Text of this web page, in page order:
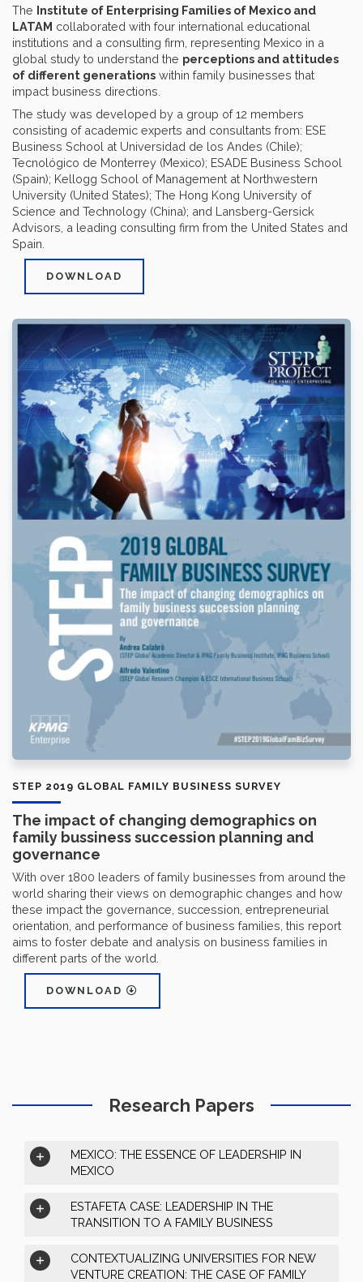
The Institute of Enterprising Families of Mexico and
LATAM collaborated with four international educational
institutions and a consulting firm, representing Mexico in a
global study to understand the perceptions and attitudes
of different generations within family businesses that
impact business directions.
The study was developed by a group of 12 members
consisting of academic experts and consultants from: ESE
Business School at Universidad de los Andes (Chile);
Tecnológico de Monterrey (Mexico); ESADE Business School
(Spain); Kellogg School of Management at Northwestern
University (United States); The Hong Kong University of
Science and Technology (China); and Lansberg-Gersick
Advisors, a leading consulting firm from the United States and
Spain.
DOWNLOAD
STEP 2019 GLOBAL FAMILY BUSINESS SURVEY
The impact of changing demographics on
family bussiness succession planning and
governance
With over 1800 leaders of family businesses from around the
world sharing their views on demographic changes and how
these impact the governance, succession, entrepreneurial
orientation, and performance of business families, this report
aims to foster debate and analysis on business families in
different parts of the world.
DOWNLOAD
Research Papers
MEXICO: THE ESSENCE OF LEADERSHIP IN
MEXICO
ESTAFETA CASE: LEADERSHIP IN THE
TRANSITION TO A FAMILY BUSINESS
CONTEXTUALIZING UNIVERSITIES FOR NEW
VENTURE CREATION: THE CASE OF FAMILY